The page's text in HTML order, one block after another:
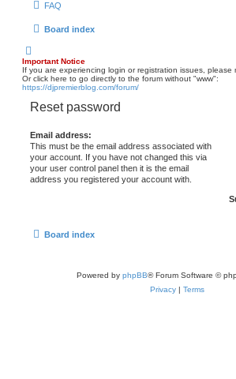
FAQ
Board index
Important Notice
If you are experiencing login or registration issues,
Or click here to go directly to the forum without "www":
https://djpremierblog.com/forum/
Reset password
Email address:
This must be the email address associated with
your account. If you have not changed this via
your user control panel then it is the email
address you registered your account with.
Board index
Powered by phpBB® Forum Software ©
Privacy
Terms